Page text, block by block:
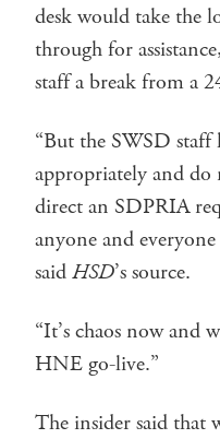
desk would take the
through for
staff a break from a
“But the SWSD staff
appropriately and
direct an SDPRIA
anyone and
saidHSD’s source.
“It’s chaos now and
HNE go-live.”
The insider said that